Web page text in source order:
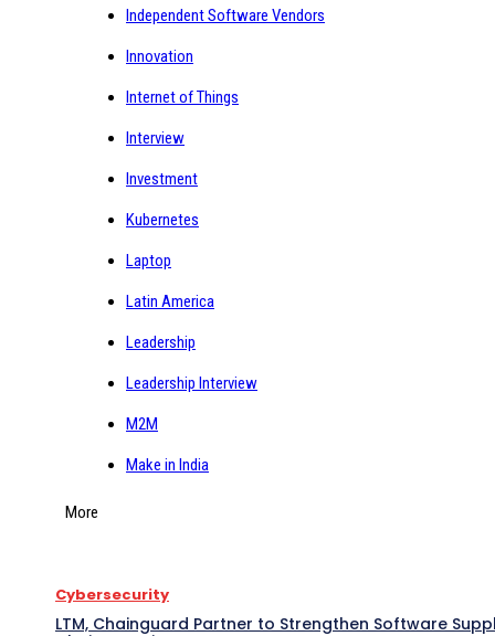
Independent Software Vendors
Innovation
Internet of Things
Interview
Investment
Kubernetes
Laptop
Latin America
Leadership
Leadership Interview
M2M
Make in India
More
Cybersecurity
LTM, Chainguard Partner to Strengthen Software